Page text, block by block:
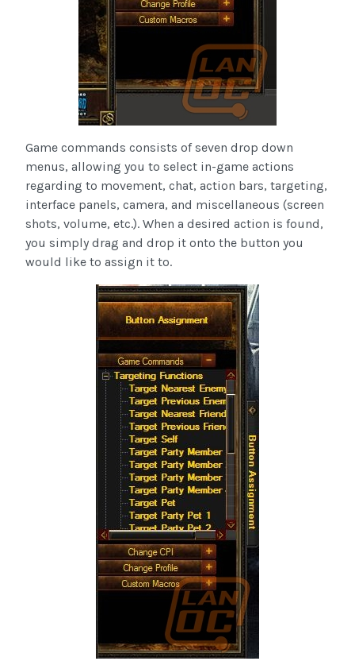
Game commands consists of seven drop down
menus, allowing you to select in-game actions
regarding to movement, chat, action bars, targeting,
interface panels, camera, and miscellaneous (screen
shots, volume, etc.). When a desired action is found,
you simply drag and drop it onto the button you
would like to assign it to.